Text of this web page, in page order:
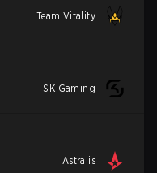
Team Vitality
SK Gaming
Astralis